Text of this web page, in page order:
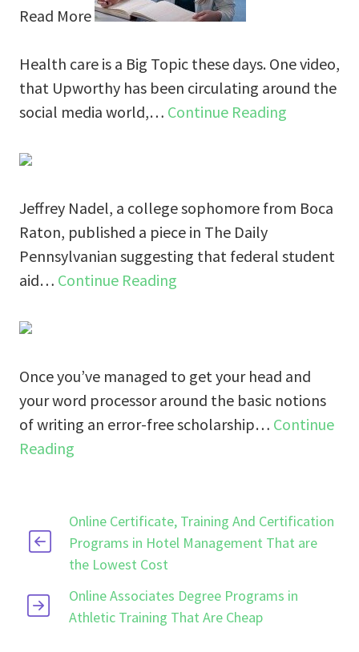
Read More
Health care is a Big Topic these days. One video,
that Upworthy has been circulating around the
social media world,… Continue Reading
Jeffrey Nadel, a college sophomore from Boca
Raton, published a piece in The Daily
Pennsylvanian suggesting that federal student
aid… Continue Reading
Once you’ve managed to get your head and
your word processor around the basic notions
of writing an error-free scholarship… Continue
Reading
Online Certificate, Training And Certification
Programs in Hotel Management That are
the Lowest Cost
Online Associates Degree Programs in
Athletic Training That Are Cheap